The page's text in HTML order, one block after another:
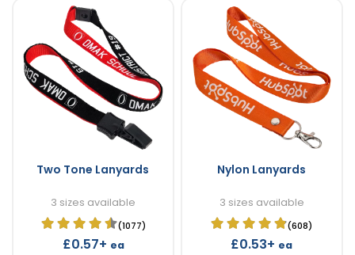
Two Tone Lanyards
3 sizes available
(1077)
£0.57+ ea
Nylon Lanyards
3 sizes available
(608)
£0.53+ ea